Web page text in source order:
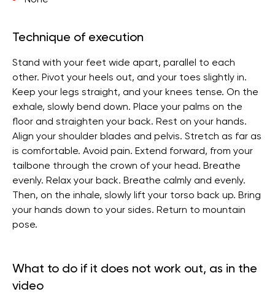
Technique of execution
Stand with your feet wide apart, parallel to each
other. Pivot your heels out, and your toes slightly in.
Keep your legs straight, and your knees tense. On the
exhale, slowly bend down. Place your palms on the
floor and straighten your back. Rest on your hands.
Align your shoulder blades and pelvis. Stretch as far as
is comfortable. Avoid pain. Extend forward, from your
tailbone through the crown of your head. Breathe
evenly. Relax your back. Breathe calmly and evenly.
Then, on the inhale, slowly lift your torso back up. Bring
your hands down to your sides. Return to mountain
pose.
What to do if it does not work out, as in the
video